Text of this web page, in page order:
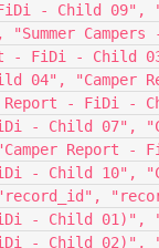
- Child 09",
- FiDi - Child
04", "Camper
Report - FiDi -
- Child 07",
Report -
- Child 10",
FiDi - Child 01)",
FiDi - Child 02)",